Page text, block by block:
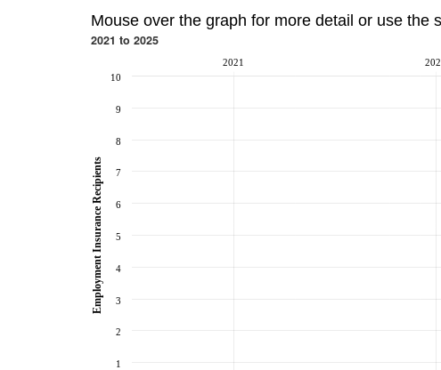
Mouse over the graph for more detail or use the
2021 to 2025
2021
1
2
3
4
5
6
7
8
9
10
Employment Insurance Recipients